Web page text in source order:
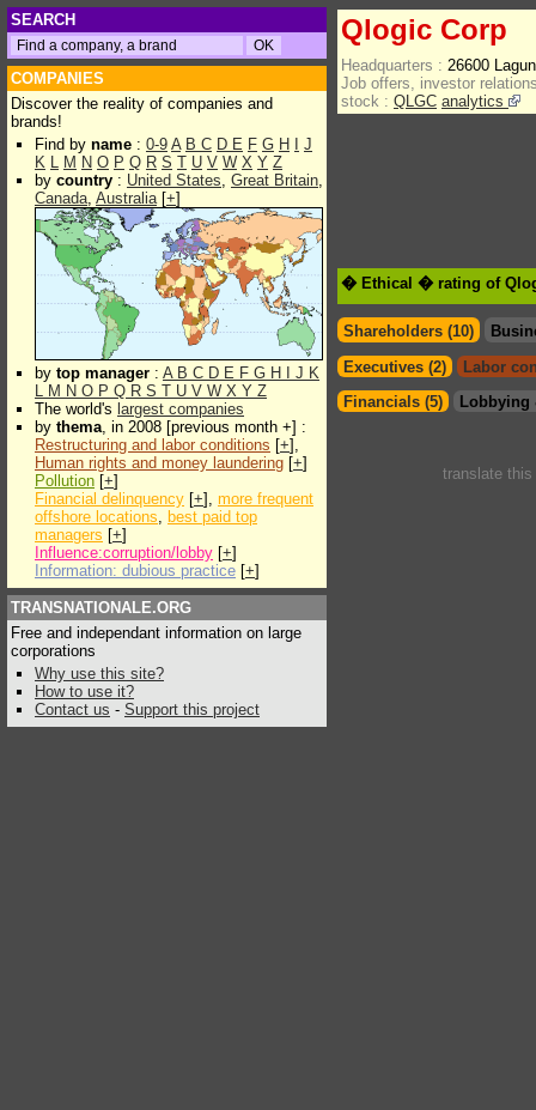
SEARCH
COMPANIES
Discover the reality of companies and
brands!
Find by name : 0-9 A B C D E F G H
J
K L M N O P Q R S T U V W X Y Z
by country : United States, Great Britain,
Canada, Australia[+]
by top manager : A B C D E F G H J K
L M N O P Q R S T U V W X Y Z
The world's largest companies
by thema, in 2008 [previous month +] :
Restructuring and labor conditions [+],
Human rights and money laundering [+]
Pollution [+]
Financial delinquency [+], more frequent
offshore locations, best paid top
managers [+]
Influence:corruption/lobby [+]
Information: dubious practice [+]
TRANSNATIONALE.ORG
Free and independant information on large
corporations
Why use this site?
How to use it?
Contact us - Support this project
Qlogic Corp
Headquarters : 26600
Job offers, investor
stock : QLGC analytics
� Ethical � rating of
Shareholders (10)
Executives (2)
Labor
Financials (5)
Lobbying
translate